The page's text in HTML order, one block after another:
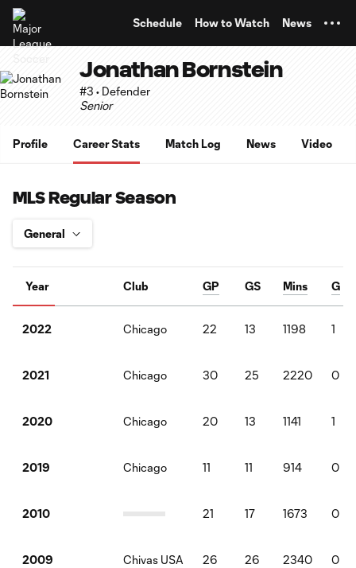
Schedule How to Watch News
Jonathan Bornstein
#3 • Defender
Senior
Profile Career Stats Match Log News Video
MLS Regular Season
Year Club GP GS Mins G
2022 Chicago 22 13 1198 1
2021 Chicago 30 25 2220 0
2020 Chicago 20 13 1141 1
2019 Chicago 11 11 914 0
2010 21 17 1673 0
2009 Chivas USA 26 26 2340 0